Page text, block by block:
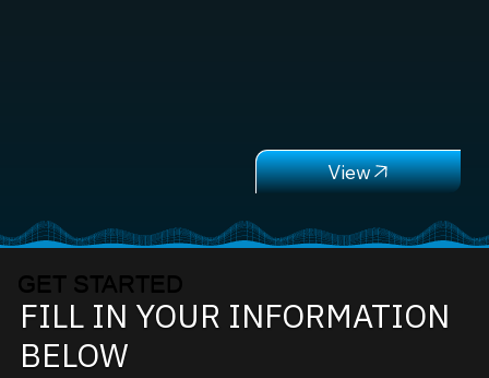
GET STARTED
FILL IN YOUR INFORMATION
BELOW
View